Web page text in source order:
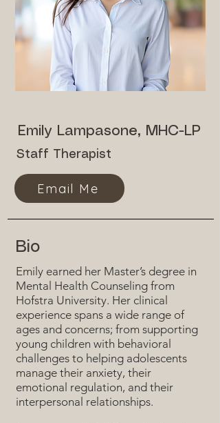
Emily Lampasone, MHC-LP
Staff Therapist
Email Me
Bio
Emily earned her Master’s degree in
Mental Health Counseling from
Hofstra University. Her clinical
experience spans a wide range of
ages and concerns; from supporting
young children with behavioral
challenges to helping adolescents
manage their anxiety, their
emotional regulation, and their
interpersonal relationships.